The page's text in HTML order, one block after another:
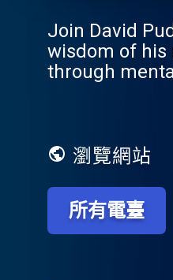
Join David
wisdom of his
through
expert
empathic,
瀏覽網站
所有電臺